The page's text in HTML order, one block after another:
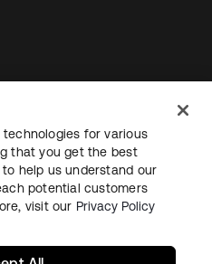
nueva
Términos del sitio
de cookies
for various
that you get the best
help us understand our
potential customers
visit our Privacy Policy